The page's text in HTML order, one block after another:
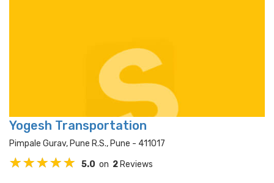
Yogesh Transportation
Pimpale Gurav, Pune R.s., Pune - 411017
5.0 on 2 Reviews